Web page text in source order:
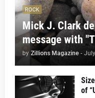
ROCK
Mick J. Clark
message with
by Zillions Magazine -
of